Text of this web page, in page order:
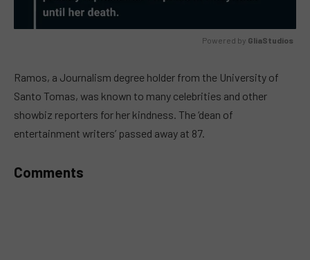
Powered by GliaStudios
Ramos, a Journalism degree holder from the University of
Santo Tomas, was known to many celebrities and other
showbiz reporters for her kindness. The ‘dean of
entertainment writers’ passed away at 87.
Comments